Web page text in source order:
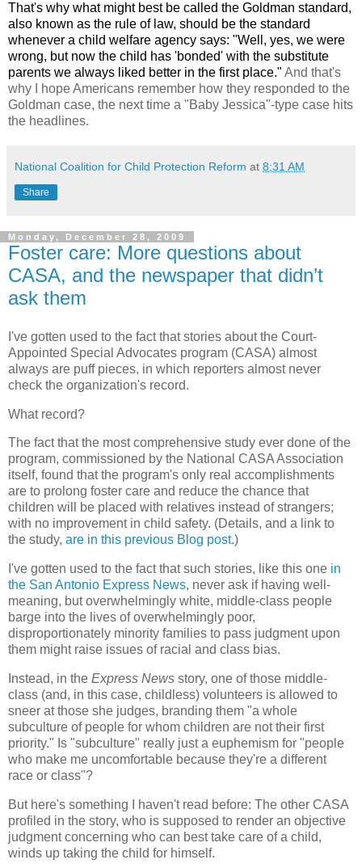
That's why what might best be called the Goldman standard,
also known as the rule of law, should be the standard
whenever a child welfare agency says: "Well, yes, we were
wrong, but now the child has 'bonded' with the substitute
parents we always liked better in the first place." And that's
why I hope Americans remember how they responded to the
Goldman case, the next time a "Baby Jessica"-type case hits
the headlines.
National Coalition for Child Protection Reform at 8:31 AM
Share
Monday, December 28, 2009
Foster care: More questions about
CASA, and the newspaper that didn’t
ask them
I've gotten used to the fact that stories about the Court-
Appointed Special Advocates program (CASA) almost
always are puff pieces, in which reporters almost never
check the organization's record.
What record?
The fact that the most comprehensive study ever done of the
program, commissioned by the National CASA Association
itself, found that the program's only real accomplishments
are to prolong foster care and reduce the chance that
children will be placed with relatives instead of strangers;
with no improvement in child safety. (Details, and a link to
the study, are in this previous Blog post.)
I've gotten used to the fact that such stories, like this one in
the San Antonio Express News, never ask if having well-
meaning, but overwhelmingly white, middle-class people
barge into the lives of overwhelmingly poor,
disproportionately minority families to pass judgment upon
them might raise issues of racial and class bias.
Instead, in the Express News story, one of those middle-
class (and, in this case, childless) volunteers is allowed to
sneer at those she judges, branding them "a whole
subculture of people for whom children are not their first
priority." Is "subculture" really just a euphemism for "people
who make me uncomfortable because they're a different
race or class"?
But here's something I haven't read before: The other CASA
profiled in the story, who is supposed to render an objective
judgment concerning who can best take care of a child,
winds up taking the child for himself.